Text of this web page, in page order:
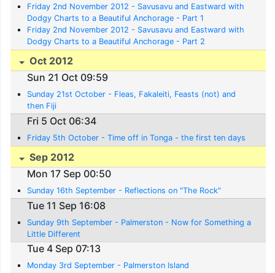
Friday 2nd November 2012 - Savusavu and Eastward with
Dodgy Charts to a Beautiful Anchorage - Part 1
Friday 2nd November 2012 - Savusavu and Eastward with
Dodgy Charts to a Beautiful Anchorage - Part 2
Oct 2012
Sun 21 Oct 09:59
Sunday 21st October - Fleas, Fakaleiti, Feasts (not) and
then Fiji
Fri 5 Oct 06:34
Friday 5th October - Time off in Tonga - the first ten days
Sep 2012
Mon 17 Sep 00:50
Sunday 16th September - Reflections on "The Rock"
Tue 11 Sep 16:08
Sunday 9th September - Palmerston - Now for Something a
Little Different
Tue 4 Sep 07:13
Monday 3rd September - Palmerston Island